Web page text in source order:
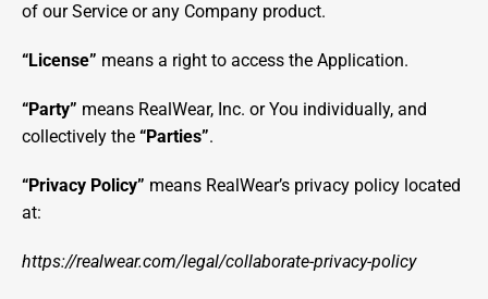
of our Service or any Company product.
“License” means a right to access the Application.
“Party” means RealWear, Inc. or You individually, and
collectively the “Parties”.
“Privacy Policy” means RealWear’s privacy policy located
at:
https://realwear.com/legal/collaborate-privacy-policy